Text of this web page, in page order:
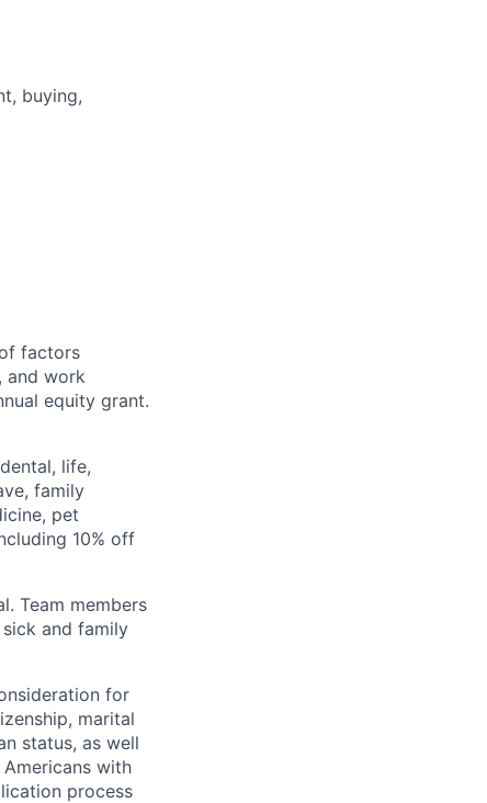
buying,
factors
and work
equity grant.
life,
family
pet
10% off
Team members
and family
for
marital
status, as well
with
process